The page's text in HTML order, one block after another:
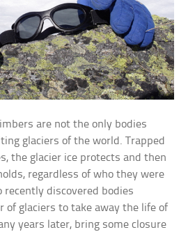
are not the only bodies
glaciers of the world. Trapped
the glacier ice protects and then
regardless of who they were
recently discovered bodies
of glaciers to take away the life of
years later, bring some closure